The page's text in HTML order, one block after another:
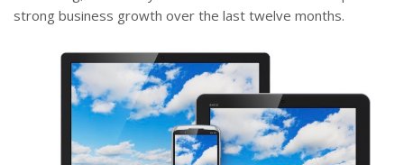
strong business growth over the last twelve months.